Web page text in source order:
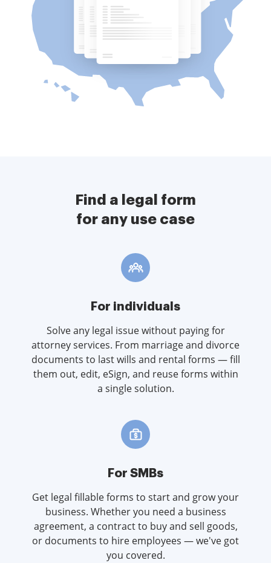
Find a legal form
for any use case
For individuals
Solve any legal issue without paying for
attorney services. From marriage and divorce
documents to last wills and rental forms — fill
them out, edit, eSign, and reuse forms within
a single solution.
For SMBs
Get legal fillable forms to start and grow your
business. Whether you need a business
agreement, a contract to buy and sell goods,
or documents to hire employees — we've got
you covered.